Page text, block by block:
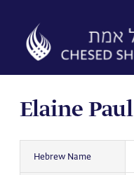
content
Elaine Paul
Hebrew Name